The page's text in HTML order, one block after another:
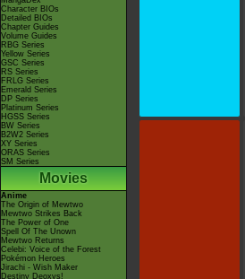
Character BIOs
Detailed BIOs
Chapter Guides
Volume Guides
RBG Series
Yellow Series
GSC Series
RS Series
FRLG Series
Emerald Series
DP Series
Platinum Series
HGSS Series
BW Series
B2W2 Series
XY Series
ORAS Series
SM Series
Movies
Anime
The Origin of Mewtwo
Mewtwo Strikes Back
The Power of One
Spell Of The Unown
Mewtwo Returns
Celebi: Voice of the Forest
Pokémon Heroes
Jirachi - Wish Maker
Destiny Deoxys!